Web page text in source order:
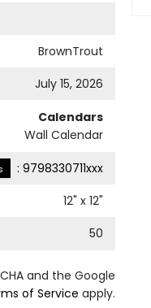
BrownTrout
July 15, 2026
Calendars
Wall Calendar
: 9798330711xxx
12" x 12"
50
and the Google
of Service apply.